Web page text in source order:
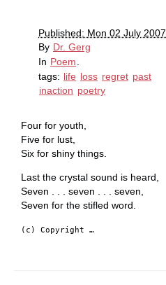
Published: Mon 02 July 2007
By Dr. Gerg
In Poem
tags: life loss regret past
inaction poetry
Four for youth,
Five for lust,
Six for shiny things.
Last the crystal sound is heard,
Seven . . . seven . . . seven,
Seven for the stifled word.
(c) Copyright …